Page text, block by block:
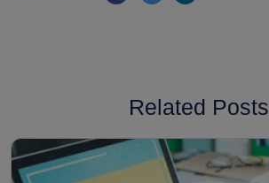
Related Posts